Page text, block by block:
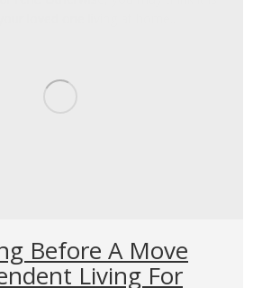
Before A Move
Living For